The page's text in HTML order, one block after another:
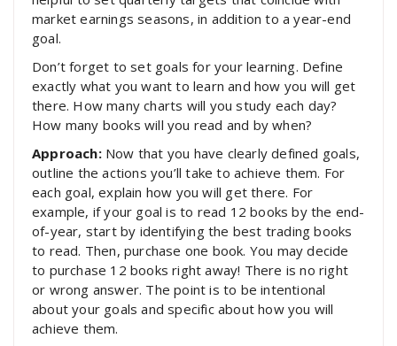
market earnings seasons, in addition to a year-end
goal.
Don’t forget to set goals for your learning. Define
exactly what you want to learn and how you will get
there. How many charts will you study each day?
How many books will you read and by when?
Approach: Now that you have clearly defined goals,
outline the actions you’ll take to achieve them. For
each goal, explain how you will get there. For
example, if your goal is to read 12 books by the end-
of-year, start by identifying the best trading books
to read. Then, purchase one book. You may decide
to purchase 12 books right away! There is no right
or wrong answer. The point is to be intentional
about your goals and specific about how you will
achieve them.